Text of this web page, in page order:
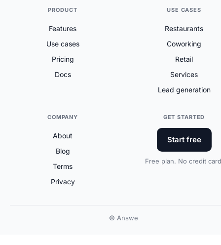
PRODUCT
Features
Use cases
Pricing
Docs
USE CASES
Restaurants
Coworking
Retail
Services
Lead generation
COMPANY
About
Blog
Terms
Privacy
GET STARTED
Start free
Free plan. No credit
© Answe